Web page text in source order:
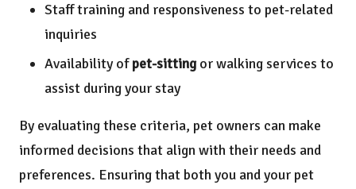
Staff training and responsiveness to pet-related
inquiries
Availability ofpet-sittingor walking services to
assist during your stay
By evaluating these criteria, pet owners can make
informed decisions that align with their needs and
preferences. Ensuring that both you and your pet